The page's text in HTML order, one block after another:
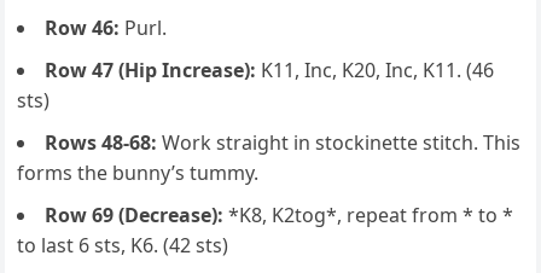
Row 46: Purl.
Row 47 (Hip Increase): K11, Inc, K20, Inc, K11. (46
sts)
Rows 48-68: Work straight in stockinette stitch. This
forms the bunny’s tummy.
Row 69 (Decrease): *K8, K2tog*, repeat from * to *
to last 6 sts, K6. (42 sts)